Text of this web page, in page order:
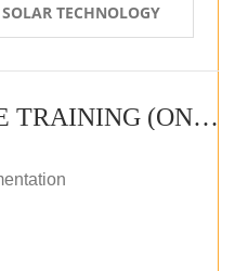
TECHNOLOGY
4 DAYS CORPORATE TRAINING (ONLINE LIVE CLASS)